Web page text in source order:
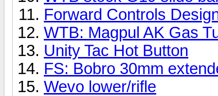
Forward Controls
WTB: Magpul AK Gas
Unity Tac Hot Button
FS: Bobro 30mm
Wevo lower/rifle